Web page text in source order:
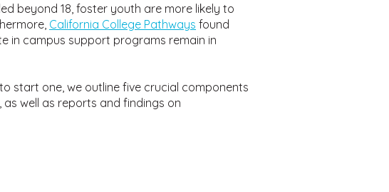
beyond 18, foster youth are more likely to
California College Pathways found
in campus support programs remain in
start one, we outline five crucial components
well as reports and findings on